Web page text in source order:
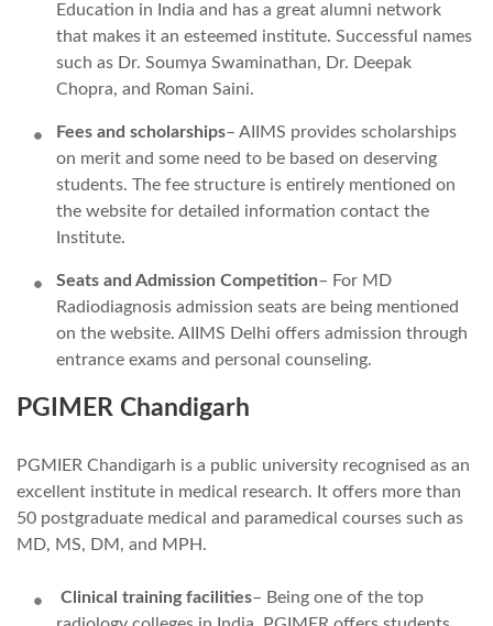
Education in India and has a great alumni network
that makes it an esteemed institute. Successful names
such as Dr. Soumya Swaminathan, Dr. Deepak
Chopra, and Roman Saini.
Fees and scholarships– AIIMS provides scholarships
on merit and some need to be based on deserving
students. The fee structure is entirely mentioned on
the website for detailed information contact the
Institute.
Seats and Admission Competition– For MD
Radiodiagnosis admission seats are being mentioned
on the website. AIIMS Delhi offers admission through
entrance exams and personal counseling.
PGIMER Chandigarh
PGMIER Chandigarh is a public university recognised as an
excellent institute in medical research. It offers more than
50 postgraduate medical and paramedical courses such as
MD, MS, DM, and MPH.
Clinical training facilities– Being one of the top